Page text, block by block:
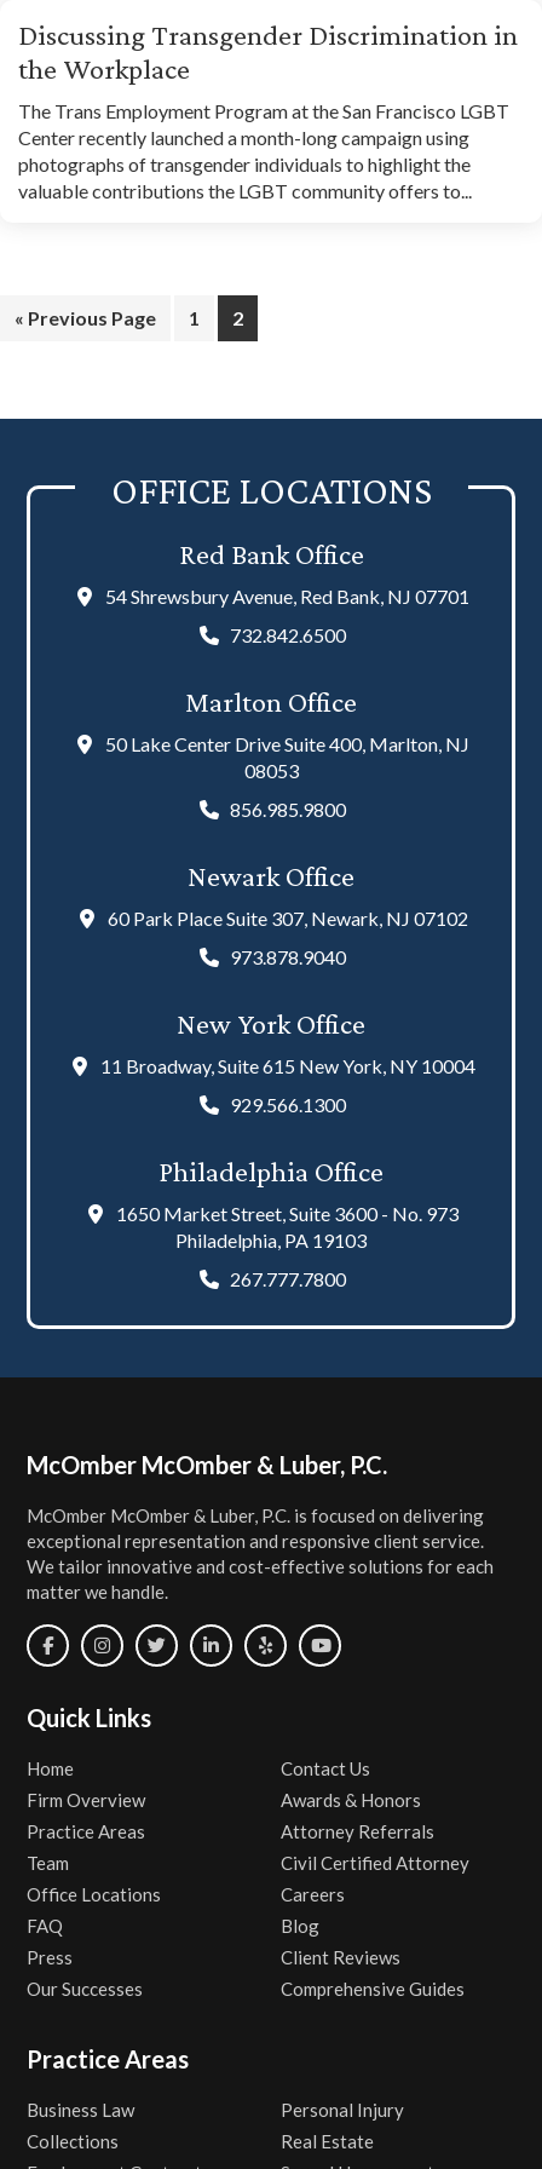
Discussing Transgender Discrimination in
the Workplace
The Trans Employment Program at the San Francisco LGBT
Center recently launched a month-long campaign using
photographs of transgender individuals to highlight the
valuable contributions the LGBT community offers to...
« Go
Previous Page Page
1 Page
2
OFFICE LOCATIONS
Red Bank Office
54 Shrewsbury Avenue, Red Bank, NJ 07701
732.842.6500
Marlton Office
50 Lake Center Drive Suite 400, Marlton, NJ
08053
856.985.9800
Newark Office
60 Park Place Suite 307, Newark, NJ 07102
973.878.9040
New York Office
11 Broadway, Suite 615 New York, NY 10004
929.566.1300
Philadelphia Office
1650 Market Street, Suite 3600 - No. 973
Philadelphia, PA 19103
267.777.7800
Footer
McOmber McOmber & Luber, P.C.
McOmber McOmber & Luber, P.C. is focused on delivering
exceptional representation and responsive client service.
We tailor innovative and cost-effective solutions for each
matter we handle.
Quick Links
Home
Firm Overview
Practice Areas
Team
Office Locations
FAQ
Press
Our Successes
Contact Us
Awards & Honors
Attorney Referrals
Civil Certified Attorney
Careers
Blog
Client Reviews
Comprehensive Guides
Practice Areas
Business Law
Collections
Personal Injury
Real Estate